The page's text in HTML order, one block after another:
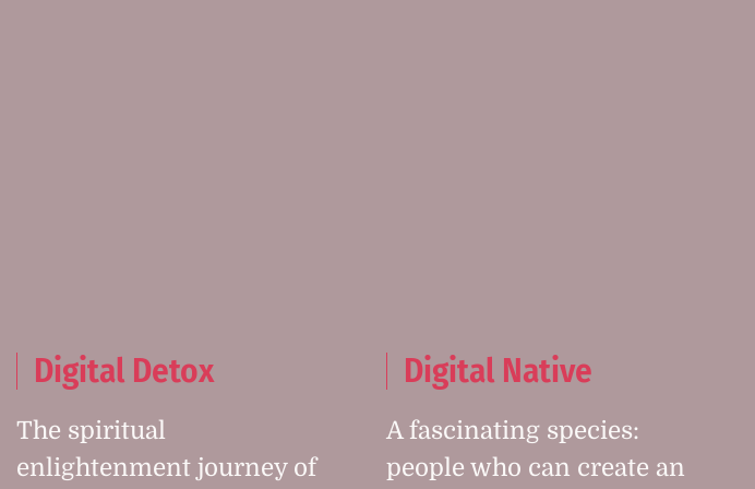
Digital Detox
The spiritual
enlightenment journey of
Digital Native
A fascinating species:
people who can create an